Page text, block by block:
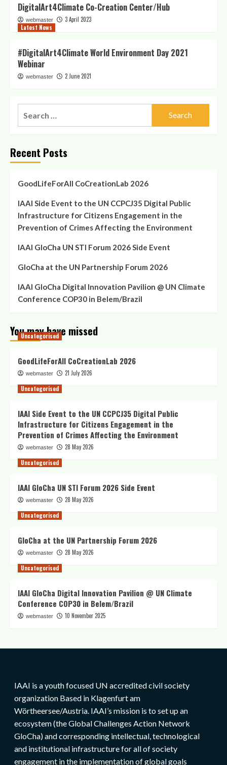
DigitalArt4Climate Co-Creation Center/Hub
webmaster
3 April 2023
Latest News
#DigitalArt4Climate World Environment Day 2021
Webinar
webmaster 2 June 2021
Recent Posts
GoodLifeForAll CoCreationLab 2026
IAAI Side Event to the UN CCPCJ35 Digital Public
Infrastructure for Citizens Engagement in the
Prevention of Crimes Affecting the Environment
IAAI GloCha UN STI Forum 2026 Side Event
GloCha at the UN Partnership Forum 2026
IAAI GloCha Digital Innovation Pavilion @ UN Climate
Conference COP30 in Belem/Brazil
You may have missed
Uncategorised
GoodLifeForAll CoCreationLab 2026
webmaster
21 July 2026
Uncategorised
IAAI Side Event to the UN CCPCJ35 Digital Public
Infrastructure for Citizens Engagement in the
Prevention of Crimes Affecting the Environment
webmaster
28 May 2026
Uncategorised
IAAI GloCha UN STI Forum 2026 Side Event
webmaster
28 May 2026
Uncategorised
GloCha at the UN Partnership Forum 2026
webmaster
28 May 2026
Uncategorised
IAAI GloCha Digital Innovation Pavilion @ UN Climate
Conference COP30 in Belem/Brazil
webmaster 10 November 2025
IAAI is a youth focused UN accredited civil society
organization Based in Klagenfurt am
Wörtheersee/Austria. IAAI’s mission is to set up an
ecosystem (the Global Challenges Action Network
GloCha) and corresponding intellectual, technological
and institutional infrastructure for all of society
engagement in the implementation of global goals